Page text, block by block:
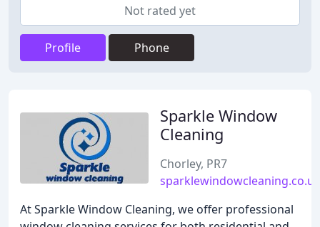
Not rated yet
Profile Phone
Sparkle Window
Cleaning
Chorley, PR7
sparklewindowcleaning.co.uk
At Sparkle Window Cleaning, we offer professional